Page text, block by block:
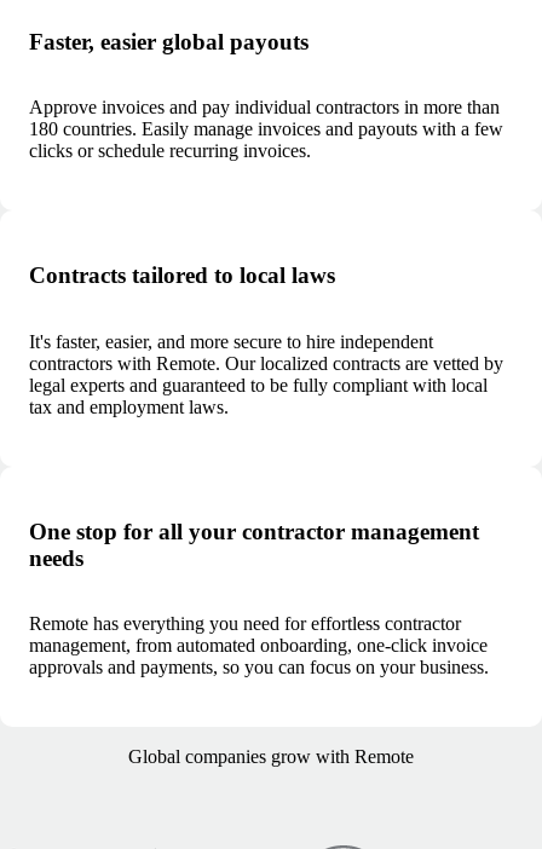
Faster, easier global payouts
Approve invoices and pay individual contractors in more than
180 countries. Easily manage invoices and payouts with a few
clicks or schedule recurring invoices.
Contracts tailored to local laws
It's faster, easier, and more secure to hire independent
contractors with Remote. Our localized contracts are vetted by
legal experts and guaranteed to be fully compliant with local
tax and employment laws.
One stop for all your contractor management
needs
Remote has everything you need for effortless contractor
management, from automated onboarding, one-click invoice
approvals and payments, so you can focus on your business.
Global companies grow with Remote